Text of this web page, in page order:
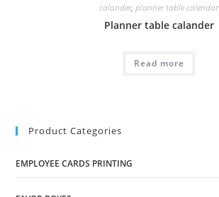
calander, planner table calendar
Planner table calander
Read more
Product Categories
EMPLOYEE CARDS PRINTING